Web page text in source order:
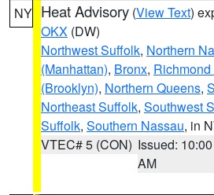
NY Heat Advisory (View Text)
OKX (DW)
Northwest Suffolk, Northern
(Manhattan), Bronx, Richmond
(Brooklyn), Northern Queens,
Northeast Suffolk, Southwest
Suffolk, Southern Nassau, in
VTEC# 5 (CON) Issued: 10:00
AM